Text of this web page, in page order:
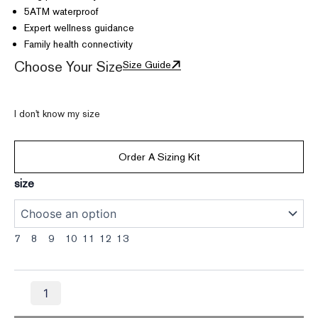
5ATM waterproof
Expert wellness guidance
Family health connectivity
Choose Your SizeSize Guide
I don't know my size
Order A Sizing Kit
size
7 8 9 10 11 12 13
Vertu
Aura